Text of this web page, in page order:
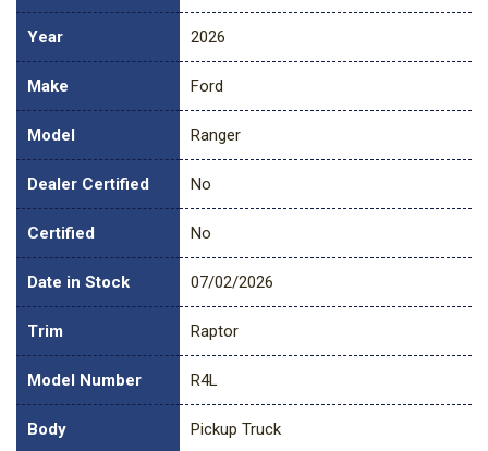
Year 2026
Make Ford
Model Ranger
Dealer Certified No
Certified No
Date in Stock 07/02/2026
Trim Raptor
Model Number R4L
Body Pickup Truck